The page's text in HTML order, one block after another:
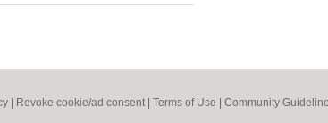
Revoke cookie/ad consent | Terms of Use Community